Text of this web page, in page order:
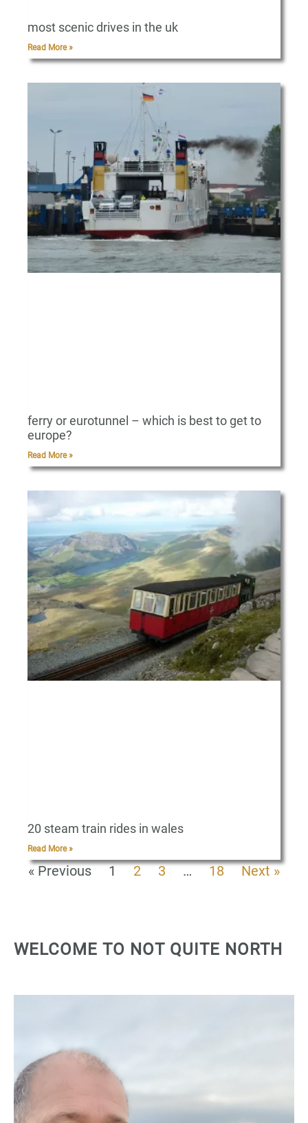
most scenic drives in the uk
Read More »
ferry or eurotunnel – which is best to get to
europe?
Read More »
20 steam train rides in wales
Read More »
« Previous 1 2 3 … 18 Next »
WELCOME TO NOT QUITE NORTH